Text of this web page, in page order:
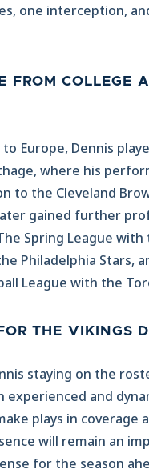
one interception,
FROM COLLEGE
Europe, Dennis
where his
to the Cleveland
gained further
Spring League with
Philadelphia Stars,
League with the
THE VIKINGS
staying on the
experienced and
plays in coverage
will remain an
for the season